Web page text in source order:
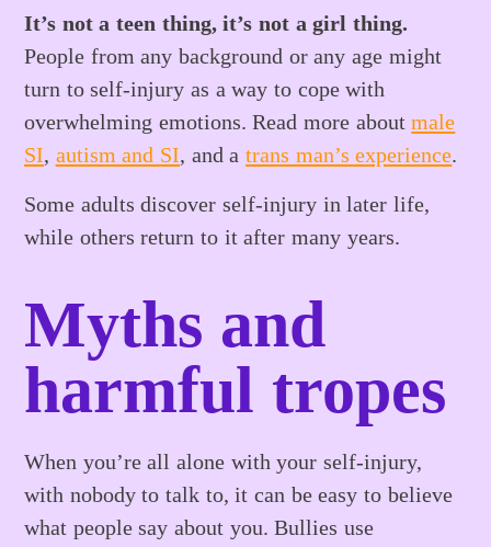
It’s not a teen thing, it’s not a girl thing.
People from any background or any age might
turn to self-injury as a way to cope with
overwhelming emotions. Read more aboutmale
SI, autism and SI, and atrans man’s experience.
Some adults discover self-injury in later life,
while others return to it after many years.
Myths and
harmful tropes
When you’re all alone with your self-injury,
with nobody to talk to, it can be easy to believe
what people say about you. Bullies use